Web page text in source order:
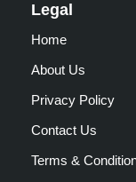
Legal
Home
About Us
Privacy Policy
Contact Us
Terms &